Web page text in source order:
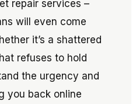
repair services –
will even come
it’s a shattered
refuses to hold
the urgency and
you back online